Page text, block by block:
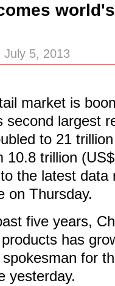
July 5, 2013
market is
second largest
to 21
10.8 trillion
the latest
on Thursday.
five years,
has
for
yesterday.